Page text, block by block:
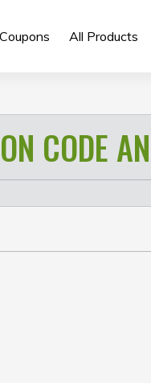
All Products
CODE